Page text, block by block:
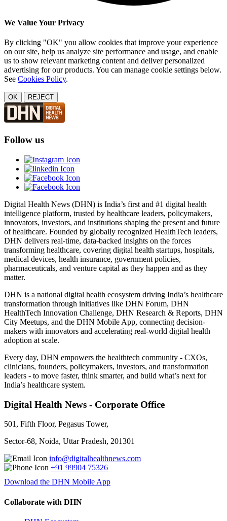
We Value Your Privacy
By clicking "OK" you allow cookies that improve your experience
on our site, help us analyze site performance and usage, and enable
us to show relevant marketing content and deliver personalized
advertising for our products. You can manage cookie settings below.
See Cookies Policy.
OK REJECT
Follow us
Digital Health News (DHN) is India’s first and #1 digital health
intelligence platform, trusted by healthcare leaders, policymakers,
innovators, investors, and institutions shaping the present and future
of healthcare. Founded by globally recognized HealthTech leaders,
DHN delivers real-time, data-backed insights on the forces
transforming healthcare, covering digital health startups, hospitals,
medical devices, health insurance, government policies,
pharmaceuticals, and venture capital as they happen and as they
matter.
DHN is a national digital health ecosystem driving India’s healthcare
transformation through initiatives like DHN Forum, DHN
HealthTech Innovation Challenge, DHN Research & Reports, DHN
City Meetups, and the DHN Mobile App, connecting decision-
makers with innovators and accelerating real-world digital health
adoption at scale.
Every day, DHN empowers the healthtech community - CXOs,
clinicians, founders, policymakers, investors, and transformation
leaders - to move faster, think smarter, and build what’s next for
India’s healthcare system.
Digital Health News - Corporate Office
501, Fifth Floor, Pegasus Tower,
Sector-68, Noida, Uttar Pradesh, 201301
info@digitalhealthnews.com
+91 99904 75326
Download the DHN Mobile App
Collaborate with DHN